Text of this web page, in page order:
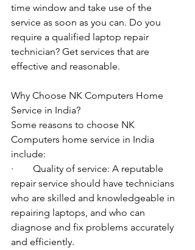
time window and take use of the
service as soon as you can. Do you
require a qualified laptop repair
technician? Get services that are
effective and reasonable.
Why Choose NK Computers Home
Service in India?
Some reasons to choose NK
Computers home service in India
include:
·        Quality of service: A reputable
repair service should have technicians
who are skilled and knowledgeable in
repairing laptops, and who can
diagnose and fix problems accurately
and efficiently.